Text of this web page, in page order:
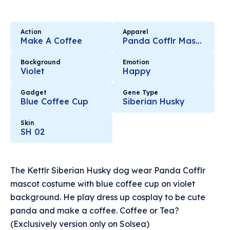
Action
Make A Coffee
Apparel
Panda Cofflr Mascot
Background
Violet
Emotion
Happy
Gadget
Blue Coffee Cup
Gene Type
Siberian Husky
Skin
SH 02
The Kettlr Siberian Husky dog wear Panda Cofflr
mascot costume with blue coffee cup on violet
background. He play dress up cosplay to be cute
panda and make a coffee. Coffee or Tea?
(Exclusively version only on Solsea)